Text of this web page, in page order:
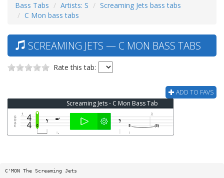
Bass Tabs Artists: S
Screaming Jets bass tabs
C Mon bass tabs
SCREAMING JETS — C MON BASS TABS
Rate this tab:
ADD TO FAVS
Screaming Jets - C Mon Bass Tab
C'MON The Screaming Jets